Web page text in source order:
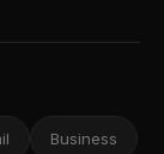
Business